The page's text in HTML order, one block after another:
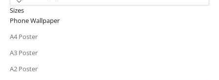
Sizes
Phone Wallpaper
A4 Poster
A3 Poster
A2 Poster